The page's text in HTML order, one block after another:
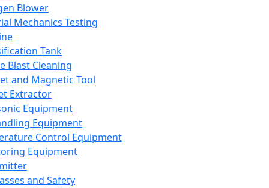
Blower
Mechanics Testing
Tank
Blast Cleaning
and Magnetic Tool
Extractor
Equipment
Equipment
Control Equipment
Equipment
and Safety